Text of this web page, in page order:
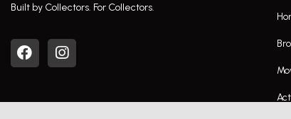
Built by Collectors. For Collectors.